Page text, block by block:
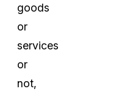
goods
or
services
or
not,